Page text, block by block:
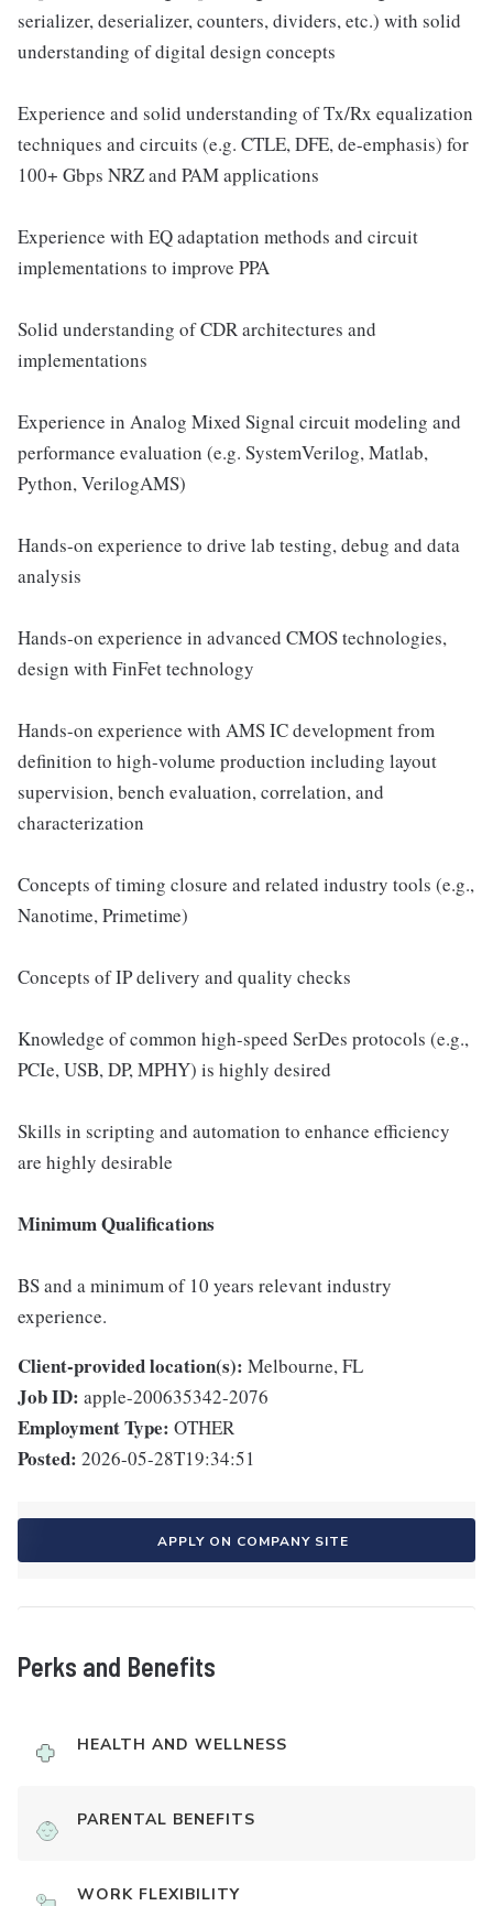
serializer, deserializer, counters, dividers, etc.) with solid
understanding of digital design concepts
Experience and solid understanding of Tx/Rx equalization
techniques and circuits (e.g. CTLE, DFE, de-emphasis) for
100+ Gbps NRZ and PAM applications
Experience with EQ adaptation methods and circuit
implementations to improve PPA
Solid understanding of CDR architectures and
implementations
Experience in Analog Mixed Signal circuit modeling and
performance evaluation (e.g. SystemVerilog, Matlab,
Python, VerilogAMS)
Hands-on experience to drive lab testing, debug and data
analysis
Hands-on experience in advanced CMOS technologies,
design with FinFet technology
Hands-on experience with AMS IC development from
definition to high-volume production including layout
supervision, bench evaluation, correlation, and
characterization
Concepts of timing closure and related industry tools (e.g.,
Nanotime, Primetime)
Concepts of IP delivery and quality checks
Knowledge of common high-speed SerDes protocols (e.g.,
PCIe, USB, DP, MPHY) is highly desired
Skills in scripting and automation to enhance efficiency
are highly desirable
Minimum Qualifications
BS and a minimum of 10 years relevant industry
experience.
Client-provided location(s): Melbourne, FL
Job ID: apple-200635342-2076
Employment Type: OTHER
Posted: 2026-05-28T19:34:51
APPLY ON COMPANY SITE
Perks and Benefits
HEALTH AND WELLNESS
PARENTAL BENEFITS
WORK FLEXIBILITY